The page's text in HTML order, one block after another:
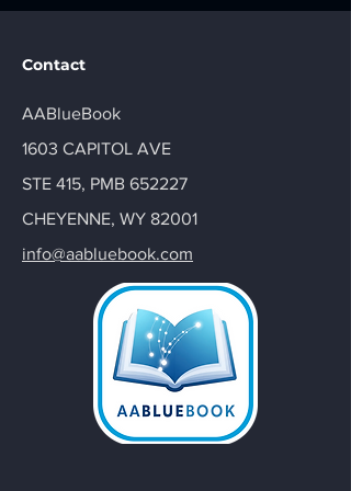
Contact
AABlueBook
1603 CAPITOL AVE
STE 415, PMB 652227
CHEYENNE, WY 82001
info@aabluebook.com